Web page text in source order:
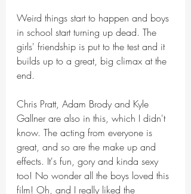
Weird things start to happen and boys
in school start turning up dead. The
girls' friendship is put to the test and it
builds up to a great, big climax at the
end.
Chris Pratt, Adam Brody and Kyle
Gallner are also in this, which I didn't
know. The acting from everyone is
great, and so are the make up and
effects. It's fun, gory and kinda sexy
too! No wonder all the boys loved this
film! Oh, and I really liked the